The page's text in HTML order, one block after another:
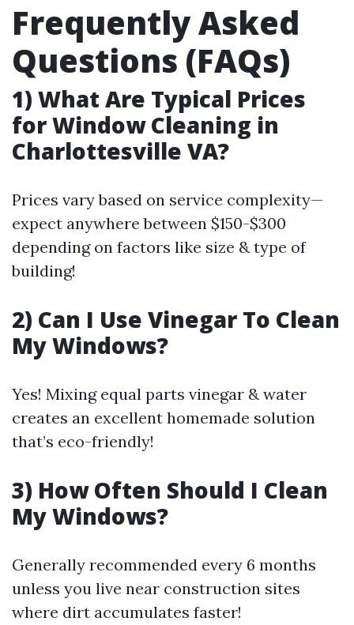
Frequently Asked
Questions (FAQs)
1) What Are Typical Prices
for Window Cleaning in
Charlottesville VA?
Prices vary based on service complexity—
expect anywhere between $150-$300
depending on factors like size & type of
building!
2) Can I Use Vinegar To Clean
My Windows?
Yes! Mixing equal parts vinegar & water
creates an excellent homemade solution
that’s eco-friendly!
3) How Often Should I Clean
My Windows?
Generally recommended every 6 months
unless you live near construction sites
where dirt accumulates faster!